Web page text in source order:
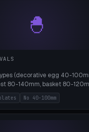
🐣
(decorative egg 40-
80-140mm, basket 80-
60-100mm, diorama, egg
bamboo A1, no supports.
No 40-100mm